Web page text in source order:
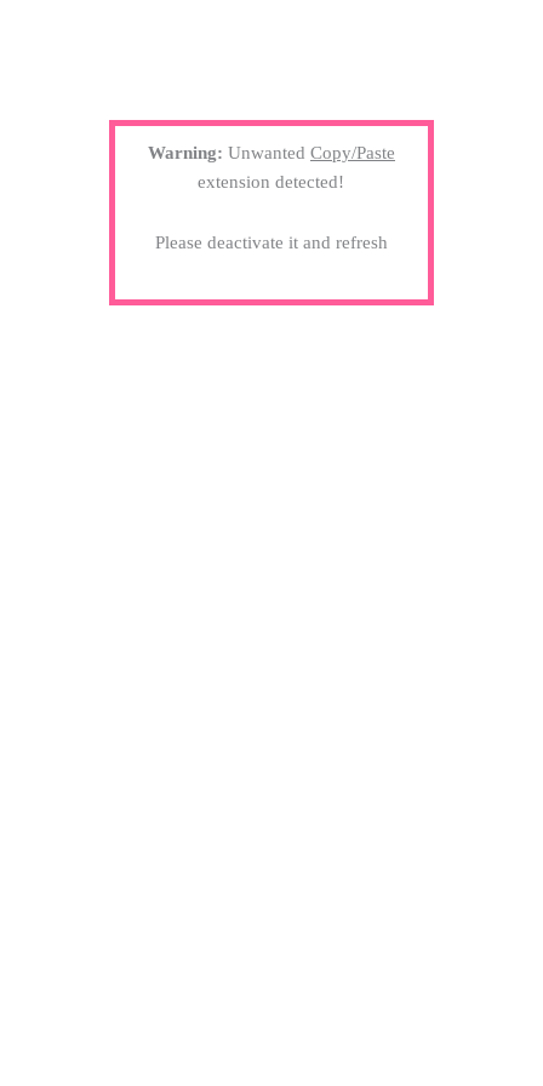
Warning: Unwanted Copy/Paste
extension detected!
Please deactivate it and refresh